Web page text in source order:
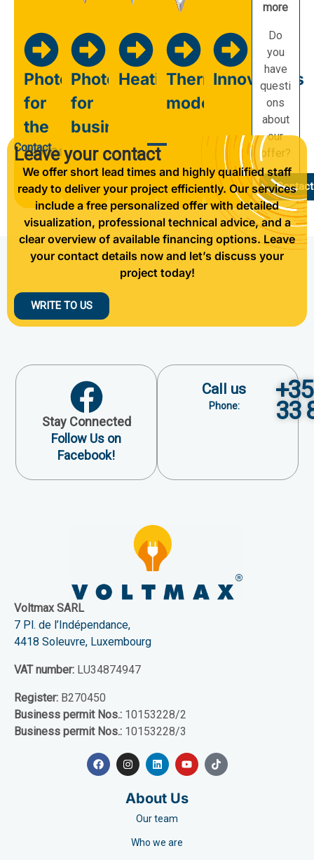
Photovoltaics
for
the
home
Photovoltaics
for
business
HeatingThermal
modernisation
Innovations
more
Do
you
have
questi
ons
about
our
offer?
Contact
Contact
Leave your contact
We offer short lead times and highly qualified staff
ready to deliver your project efficiently. Our services
include a free personalized offer with detailed
visualization, professional technical advice, and a
clear overview of available financing options. Leave
your contact details now and let’s discuss your
project today!
WRITE TO US
Stay Connected
Follow Us on
Facebook!
Call us
Phone: 33
Voltmax SARL
7 Pl. de l’Indépendance,
4418 Soleuvre, Luxembourg
VAT number: LU34874947
Register: B270450
Business permit Nos.: 10153228/2
Business permit Nos.: 10153228/3
About Us
Our team
Who we are